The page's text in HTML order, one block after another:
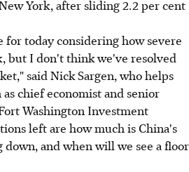
York, after sliding 2.2 per cent
for today considering how severe
but I don't think we've resolved
said Nick Sargen, who helps
chief economist and senior
Washington Investment
left are how much is China's
and when will we see a floor